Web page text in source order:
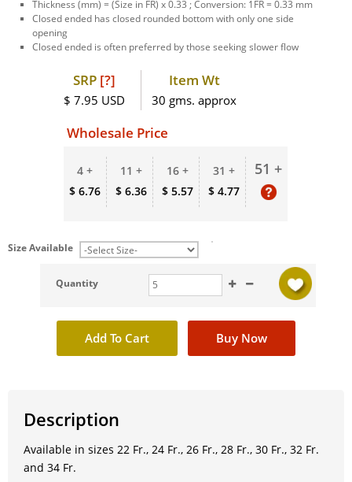
Thickness (mm) = (Size in FR) x 0.33 ; Conversion: 1FR = 0.33 mm
Closed ended has closed rounded bottom with only one side
opening
Closed ended is often preferred by those seeking slower flow
SRP [?]
$ 7.95 USD
Item Wt
30 gms. approx
Wholesale Price
4 +
$ 6.76
11 +
$ 6.36
16 +
$ 5.57
31 +
$ 4.77
51 +
Size Available
Quantity
Description
Available in sizes 22 Fr., 24 Fr., 26 Fr., 28 Fr., 30 Fr., 32 Fr.
and 34 Fr.